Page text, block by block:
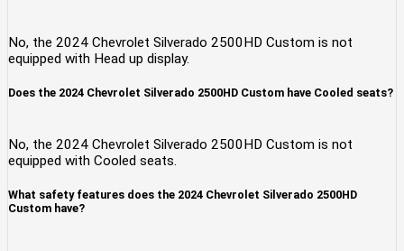
No, the 2024 Chevrolet Silverado 2500HD Custom is not
equipped with Head up display.
Does the 2024 Chevrolet Silverado 2500HD Custom have Cooled seats?
No, the 2024 Chevrolet Silverado 2500HD Custom is not
equipped with Cooled seats.
What safety features does the 2024 Chevrolet Silverado 2500HD
Custom have?